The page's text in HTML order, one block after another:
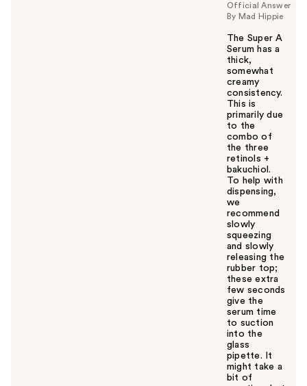
Official Answer
By Mad Hippie
The Super A
Serum has a
thick,
somewhat
creamy
consistency.
This is
primarily due
to the
combo of
the three
retinols +
bakuchiol.
To help with
dispensing,
we
recommend
slowly
squeezing
and slowly
releasing the
rubber top;
these extra
few seconds
give the
serum time
to suction
into the
glass
pipette. It
might take a
bit of